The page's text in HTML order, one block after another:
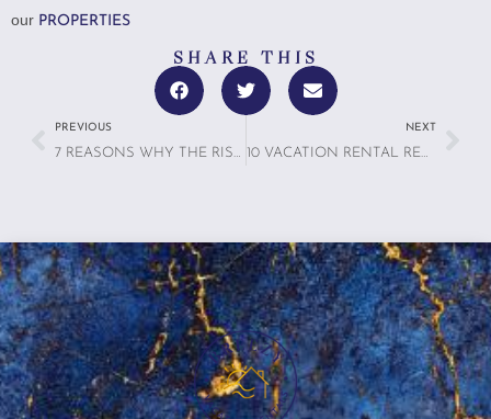
our PROPERTIES
SHARE THIS
PREVIOUS
7 REASONS WHY THE RISE OF MICROCATIONS IS MAKING A BIG IMPACT
NEXT
10 VACATION RENTAL RED FLAGS: WHAT TO AVOID WHEN BOOKING ANYWHERE